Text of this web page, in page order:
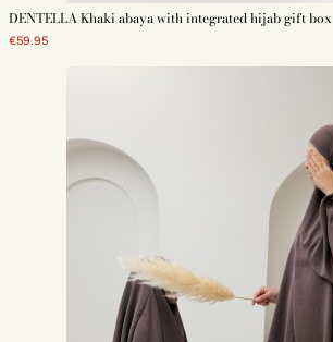
DENTELLA Khaki abaya with integrated hijab gift box
€59.95